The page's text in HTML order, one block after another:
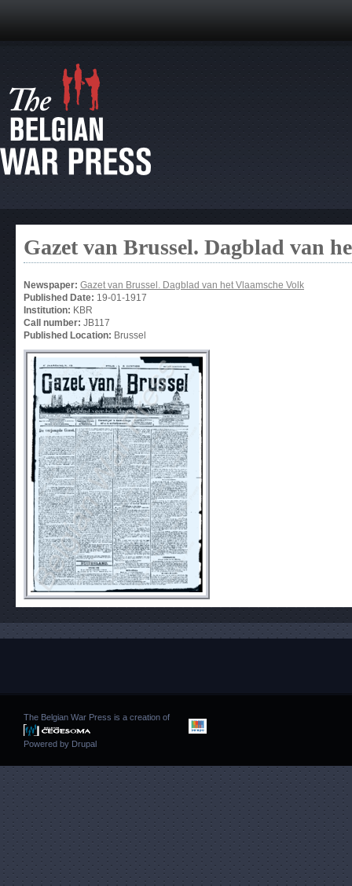
Gazet van Brussel. Dagblad van
Newspaper: Gazet van Brussel. Dagblad van het Vlaamsche Volk
Published Date: 19-01-1917
Institution: KBR
Call number: JB117
Published Location: Brussel
The Belgian War Press is a creation of
Powered by Drupal